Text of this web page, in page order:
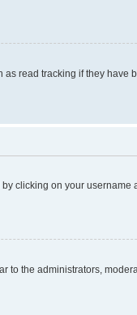
read tracking if they have
clicking on your username
to the administrators,